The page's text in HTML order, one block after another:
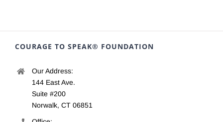
COURAGE TO SPEAK® FOUNDATION
Our Address:
144 East Ave.
Suite #200
Norwalk, CT 06851